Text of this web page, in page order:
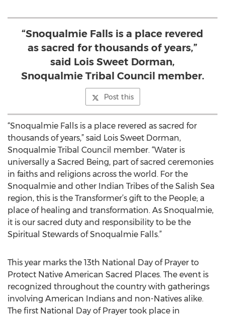
“Snoqualmie Falls is a place revered
as sacred for thousands of years,”
said Lois Sweet Dorman,
Snoqualmie Tribal Council member.
Post this
“Snoqualmie Falls is a place revered as sacred for
thousands of years,” said Lois Sweet Dorman,
Snoqualmie Tribal Council member. “Water is
universally a Sacred Being, part of sacred ceremonies
in faiths and religions across the world. For the
Snoqualmie and other Indian Tribes of the Salish Sea
region, this is the Transformer’s gift to the People; a
place of healing and transformation. As Snoqualmie,
it is our sacred duty and responsibility to be the
Spiritual Stewards of Snoqualmie Falls.”
This year marks the 13th National Day of Prayer to
Protect Native American Sacred Places. The event is
recognized throughout the country with gatherings
involving American Indians and non-Natives alike.
The first National Day of Prayer took place in